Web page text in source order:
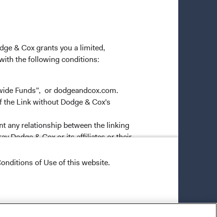
& Cox grants you a limited,
the following conditions:
Funds”, or dodgeandcox.com.
the Link without Dodge & Cox's
any relationship between the linking
Dodge & Cox or its affiliates or their
Links to any internal or
links"), provided, however, that all
may not maintain numerous or
of Use of this website.